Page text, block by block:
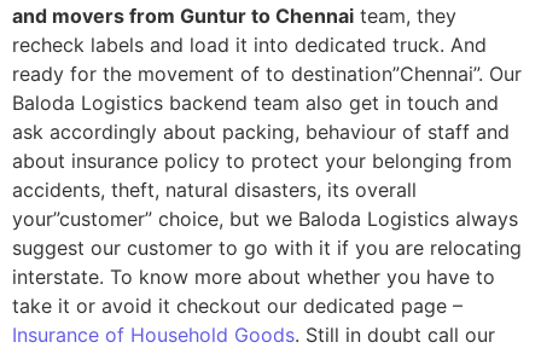
and movers from Guntur to Chennai team, they
recheck labels and load it into dedicated truck. And
ready for the movement of to destination”Chennai”. Our
Baloda Logistics backend team also get in touch and
ask accordingly about packing, behaviour of staff and
about insurance policy to protect your belonging from
accidents, theft, natural disasters, its overall
your”customer” choice, but we Baloda Logistics always
suggest our customer to go with it if you are relocating
interstate. To know more about whether you have to
take it or avoid it checkout our dedicated page –
Insurance of Household Goods. Still in doubt call our